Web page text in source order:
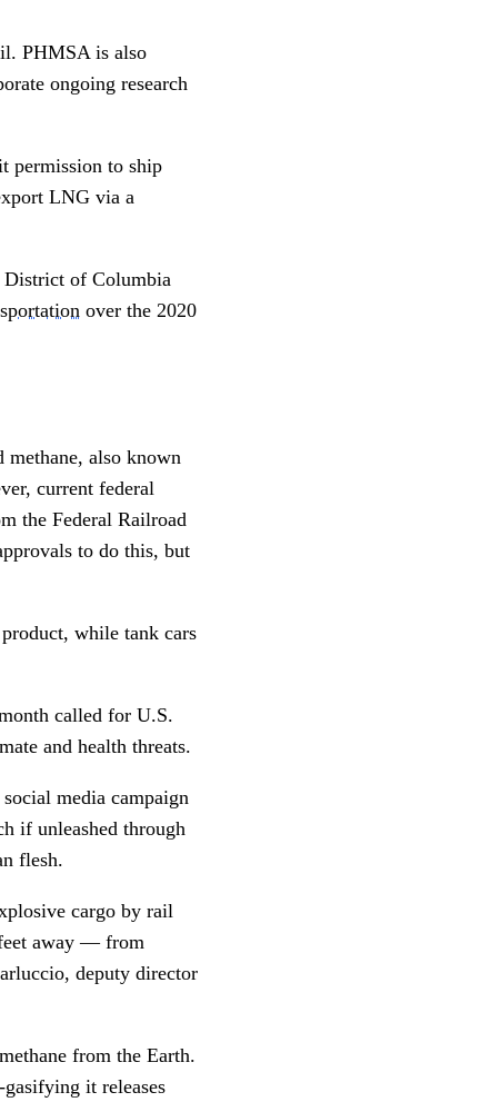
PHMSA is also
ongoing research
permission to ship
LNG via a
District of Columbia
over the 2020
also known
current federal
the Federal Railroad
to do this, but
while tank cars
called for U.S.
and health threats.
media campaign
if unleashed through
flesh.
cargo by rail
away — from
deputy director
from the Earth.
it releases